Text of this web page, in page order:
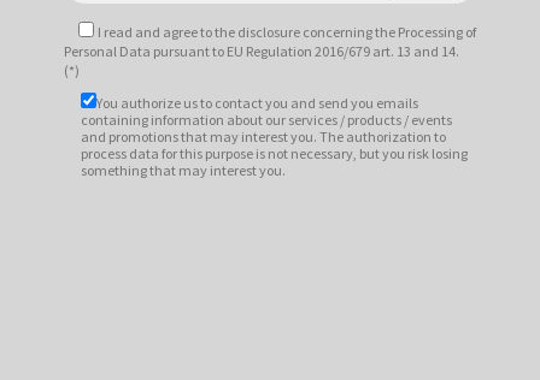
I read and agree tothe disclosure concerning the Processing of
Personal Data pursuant to EU Regulation 2016/679 art. 13 and 14.
(*)
You authorize us to contact you and send you emails
containing information about our services / products / events
and promotions that may interest you. The authorization to
process data for this purpose is not necessary, but you risk losing
something that may interest you.